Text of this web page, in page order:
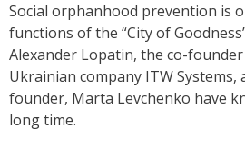
Social orphanhood prevention is
functions of the “City of
Alexander Lopatin, the co-
Ukrainian company ITW Systems,
founder, Marta Levchenko have
long time.